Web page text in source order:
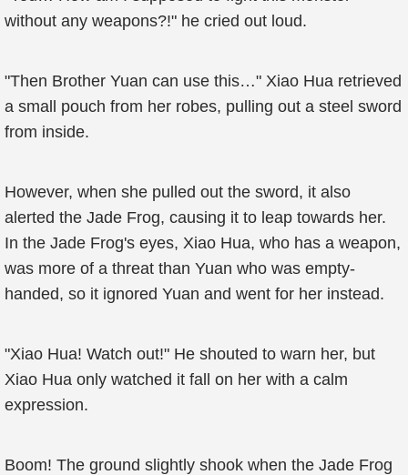
without any weapons?!" he cried out loud.
"Then Brother Yuan can use this…" Xiao Hua retrieved
a small pouch from her robes, pulling out a steel sword
from inside.
However, when she pulled out the sword, it also
alerted the Jade Frog, causing it to leap towards her.
In the Jade Frog's eyes, Xiao Hua, who has a weapon,
was more of a threat than Yuan who was empty-
handed, so it ignored Yuan and went for her instead.
"Xiao Hua! Watch out!" He shouted to warn her, but
Xiao Hua only watched it fall on her with a calm
expression.
Boom! The ground slightly shook when the Jade Frog